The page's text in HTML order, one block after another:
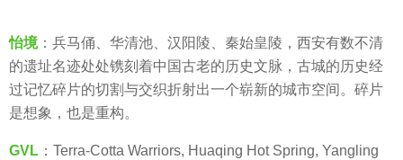
a
r
s
a
怡境：兵马俑、华清池、汉阳陵、秦始皇陵，西安有数不清
的遗址名迹处处镌刻着中国古老的历史文脉，古城的历史经
过记忆碎片的切割与交织折射出一个崭新的城市空间。碎片
是想象，也是重构。
GVL ：Terra-Cotta Warriors, Huaqing Hot Spring, Yangling